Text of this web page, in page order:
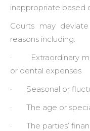
inappropriate based
Courts may
reasons including:
· Extraordinary
or dental expenses
· Seasonal or
· The age or
· The parties’